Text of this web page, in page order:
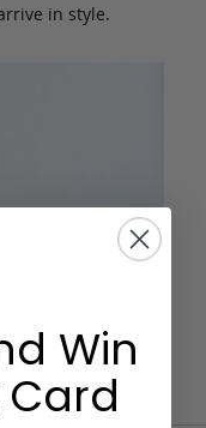
in style.
Win
Card